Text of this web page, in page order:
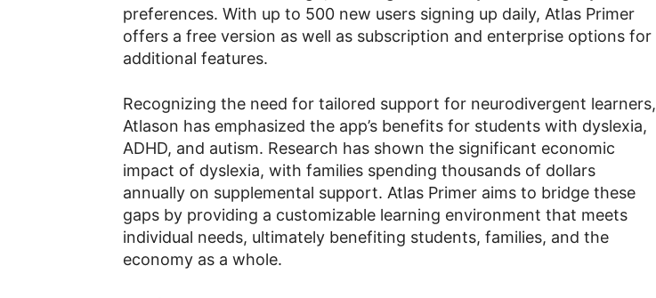
preferences. With up to 500 new users signing up daily, Atlas Primer
offers a free version as well as subscription and enterprise options for
additional features.
Recognizing the need for tailored support for neurodivergent learners,
Atlason has emphasized the app’s benefits for students with dyslexia,
ADHD, and autism. Research has shown the significant economic
impact of dyslexia, with families spending thousands of dollars
annually on supplemental support. Atlas Primer aims to bridge these
gaps by providing a customizable learning environment that meets
individual needs, ultimately benefiting students, families, and the
economy as a whole.